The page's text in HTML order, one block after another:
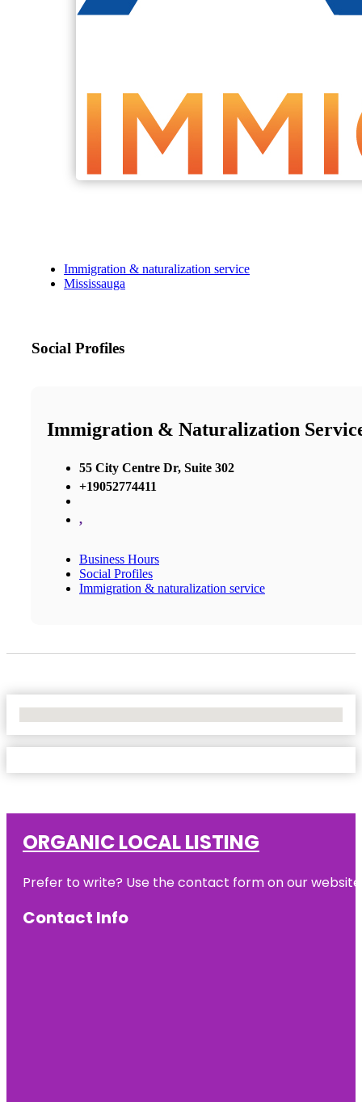
Immigration & naturalization service
Mississauga
Social Profiles
Immigration & Naturalization
55 City Centre Dr, Suite 302
+19052774411
,
Business Hours
Social Profiles
Immigration & naturalization service
ORGANIC LOCAL LISTING
Prefer to write? Use the contact form on our
Contact Info